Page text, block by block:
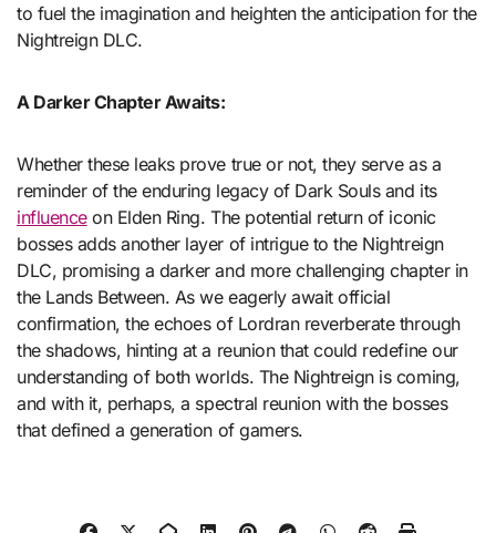
to fuel the imagination and heighten the anticipation for the
Nightreign DLC.
A Darker Chapter Awaits:
Whether these leaks prove true or not, they serve as a
reminder of the enduring legacy of Dark Souls and its
influenceon Elden Ring. The potential return of iconic
bosses adds another layer of intrigue to the Nightreign
DLC, promising a darker and more challenging chapter in
the Lands Between. As we eagerly await official
confirmation, the echoes of Lordran reverberate through
the shadows, hinting at a reunion that could redefine our
understanding of both worlds. The Nightreign is coming,
and with it, perhaps, a spectral reunion with the bosses
that defined a generation of gamers.